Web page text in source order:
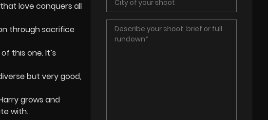
love conquers all
through sacrifice
this one. It’s
but very good,
grows and
with.